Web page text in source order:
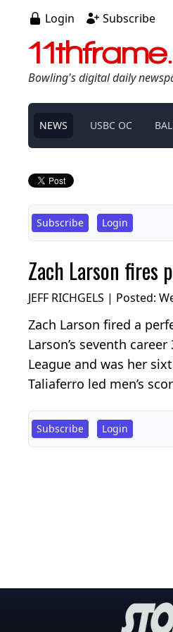
Login Subscribe
Bowling's digital daily
NEWS USBC OC
Subscribe Login
Zach Larson fires
JEFF RICHGELS | Posted:
Zach Larson fired a
Larson’s seventh
League and was her
Taliaferro led men’s
Subscribe Login